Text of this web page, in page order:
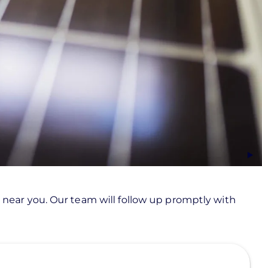
near you. Our team will follow up promptly with